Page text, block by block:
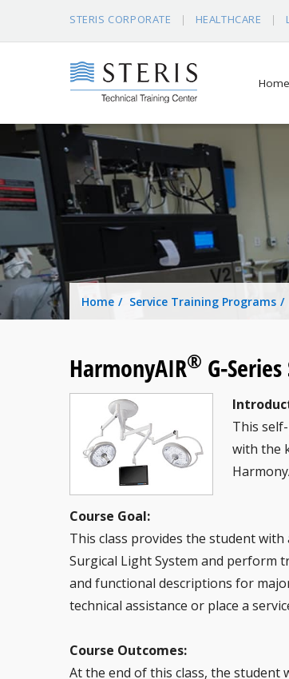
STERIS CORPORATE HEALTHCARE
Home
Home Service Training Programs
HarmonyAIR® G-
This
with the
Course Goal:
This class provides the student
Surgical Light System and perform
and functional descriptions for
technical assistance or place a
Course Outcomes:
At the end of this class, the student